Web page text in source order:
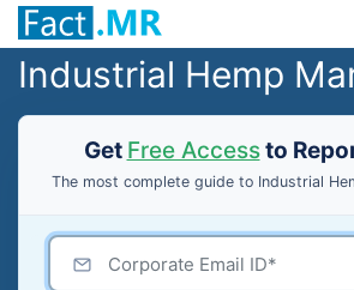
Industrial Hemp
Get Free Accessto
The most complete guide to Industrial